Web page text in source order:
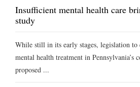
Insufficient mental health care
study
While still in its early stages, legislation to
mental health treatment in Pennsylvania’s
proposed ...